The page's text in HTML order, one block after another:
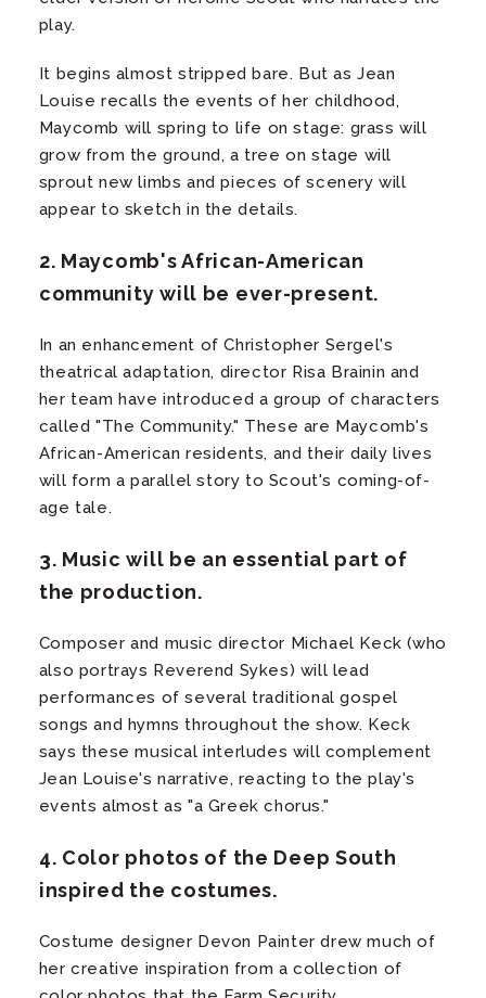
play.
It begins almost stripped bare. But as Jean
Louise recalls the events of her childhood,
Maycomb will spring to life on stage: grass will
grow from the ground, a tree on stage will
sprout new limbs and pieces of scenery will
appear to sketch in the details.
2. Maycomb's African-American
community will be ever-present.
In an enhancement of Christopher Sergel's
theatrical adaptation, director Risa Brainin and
her team have introduced a group of characters
called "The Community." These are Maycomb's
African-American residents, and their daily lives
will form a parallel story to Scout's coming-of-
age tale.
3. Music will be an essential part of
the production.
Composer and music director Michael Keck (who
also portrays Reverend Sykes) will lead
performances of several traditional gospel
songs and hymns throughout the show. Keck
says these musical interludes will complement
Jean Louise's narrative, reacting to the play's
events almost as "a Greek chorus."
4. Color photos of the Deep South
inspired the costumes.
Costume designer Devon Painter drew much of
her creative inspiration from a collection of